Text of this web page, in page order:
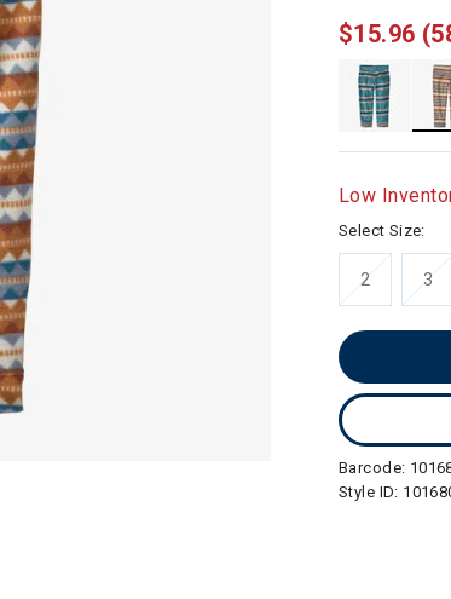
$15.96
Low
Select Size:
2 3
Barcode:
Style ID: